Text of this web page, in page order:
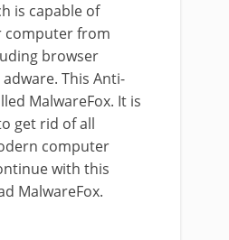
is capable of
computer from
browser
This Anti-
MalwareFox. It is
get rid of all
computer
with this
MalwareFox.